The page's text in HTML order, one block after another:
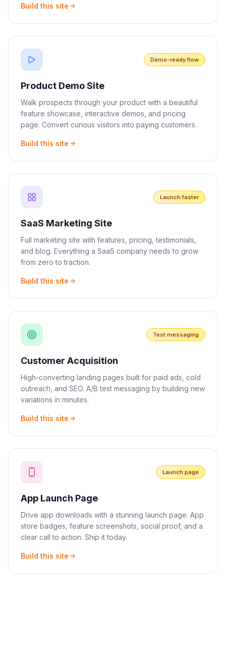
Build this site
Demo-ready flow
Product Demo Site
Walk prospects through your product with a beautiful
feature showcase, interactive demos, and pricing
page. Convert curious visitors into paying customers.
Build this site
Launch faster
SaaS Marketing Site
Full marketing site with features, pricing, testimonials,
and blog. Everything a SaaS company needs to grow
from zero to traction.
Build this site
Test messaging
Customer Acquisition
High-converting landing pages built for paid ads, cold
outreach, and SEO. A/B test messaging by building new
variations in minutes.
Build this site
Launch page
App Launch Page
Drive app downloads with a stunning launch page. App
store badges, feature screenshots, social proof, and a
clear call to action. Ship it today.
Build this site